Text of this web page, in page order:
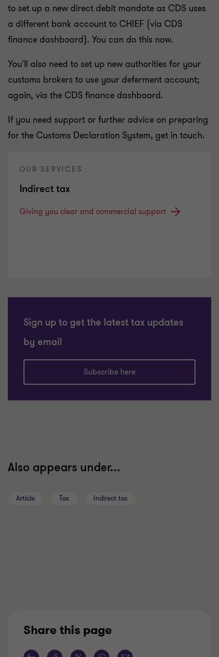
to set up a new direct debit mandate as CDS uses
a different bank account to CHIEF (via CDS
finance dashboard). You can do this now.
You'll also need to set up new authorities for your
customs brokers to use your deferment account;
again, via the CDS finance dashboard.
If you need support or further advice on preparing
for the Customs Declaration System, get in touch.
OUR SERVICES
Indirect tax
Giving you clear and commercial support
Sign up to get the latest tax updates
by email
Subscribe here
Also appears under...
Article Tax Indirect tax
Share this page